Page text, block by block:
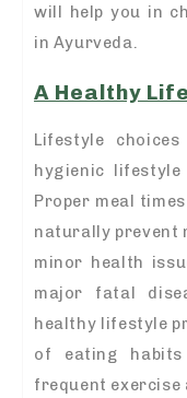
will help you in
in Ayurveda.
A Healthy
Lifestyle
hygienic
Proper meal
naturally prevent
minor health
major fatal
healthy lifestyle
of eating
frequent exercise